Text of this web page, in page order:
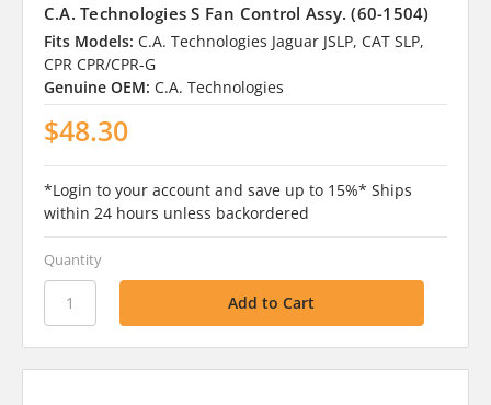
C.A. Technologies S Fan Control Assy. (60-1504)
Fits Models: C.A. Technologies Jaguar JSLP, CAT SLP,
CPR CPR/CPR-G
Genuine OEM: C.A. Technologies
$48.30
*Login to your account and save up to 15%* Ships
within 24 hours unless backordered
Quantity